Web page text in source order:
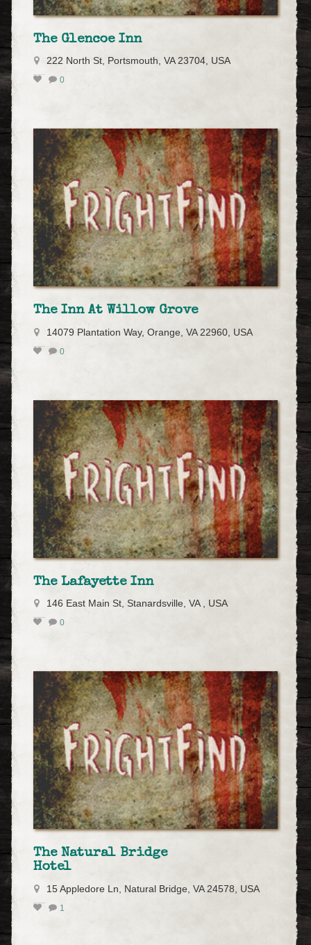
The Glencoe Inn
222 North St, Portsmouth, VA 23704, USA
0
The Inn At Willow Grove
14079 Plantation Way, Orange, VA 22960, USA
0
The Lafayette Inn
146 East Main St, Stanardsville, VA , USA
0
The Natural Bridge
Hotel
15 Appledore Ln, Natural Bridge, VA 24578, USA
1